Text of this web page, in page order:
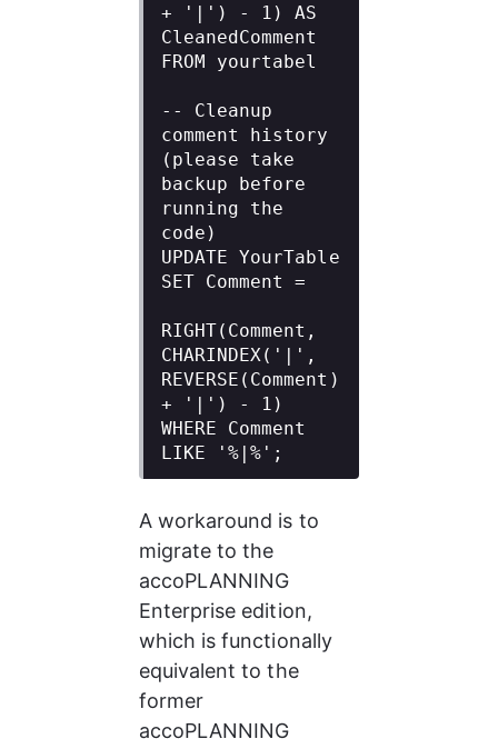
+ '|') - 1) AS
CleanedComment
FROM yourtabel
-- Cleanup
comment history
(please take
backup before
running the
code)
UPDATE YourTable
SET Comment =
RIGHT(Comment,
CHARINDEX('|',
REVERSE(Comment)
+ '|') - 1)
WHERE Comment
LIKE '%|%';
A workaround is to
migrate to the
accoPLANNING
Enterprise edition,
which is functionally
equivalent to the
former
accoPLANNING